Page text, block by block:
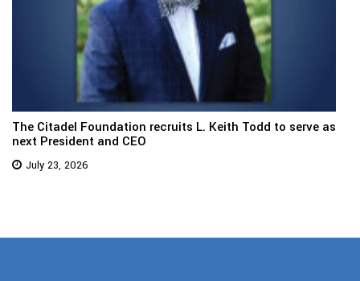
The Citadel Foundation recruits L. Keith Todd to serve as
next President and CEO
July 23, 2026